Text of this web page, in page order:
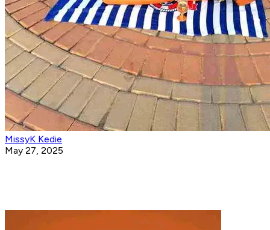
MissyK Kedie
May 27, 2025